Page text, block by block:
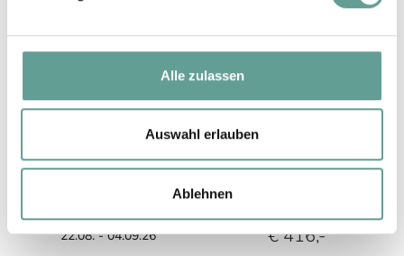
Alle zulassen
Auswahl erlauben
Ablehnen
Summer A
05.09. - 13.09.26
from 7 Nights
€ 337,-
€ 30,-
Summer B
22.08. - 04.09.26
1 - 6 Nights
€ 416,-